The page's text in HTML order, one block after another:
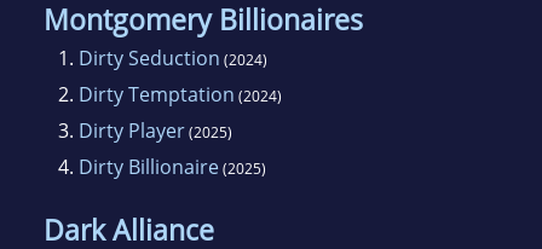
Montgomery Billionaires
1. Dirty Seduction (2024)
2. Dirty Temptation (2024)
3. Dirty Player(2025)
4. Dirty Billionaire(2025)
Dark Alliance